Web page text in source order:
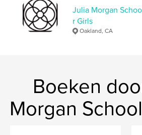
Projectoptie:
13×20 cm
Aantal pagina's:126
ISBN
Trefwoorden
Julia Morgan
r Girls
Oakland, CA
Boeken
Morgan